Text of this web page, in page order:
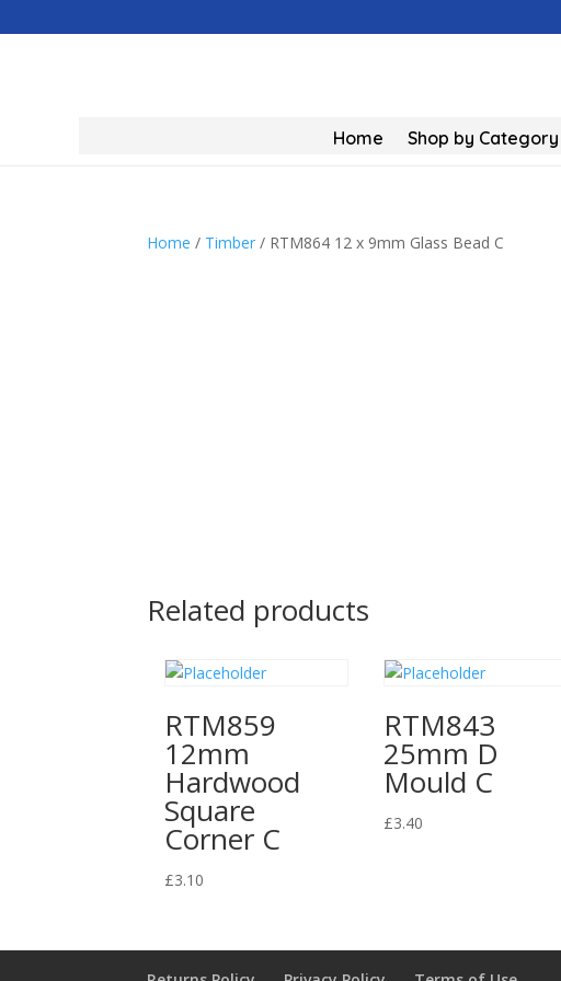
Home Shop by Category
Home / Timber / RTM864 12 x 9mm Glass Bead C
Related products
RTM859
12mm
Hardwood
Square
Corner C
£3.10
RTM843
25mm D
Mould C
£3.40